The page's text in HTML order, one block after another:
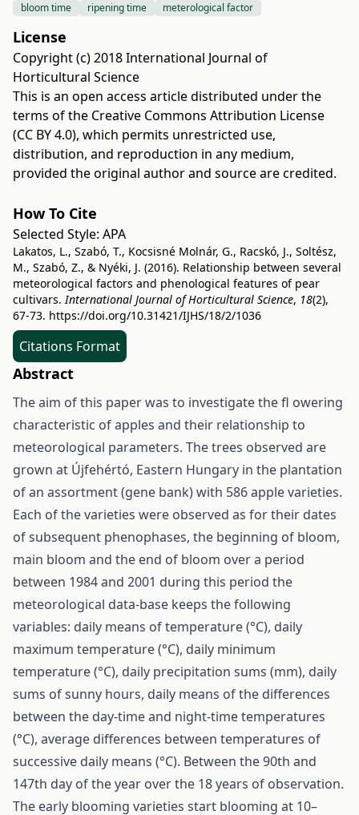
bloom time ripening time meterological factor
License
Copyright (c) 2018 International Journal of
Horticultural Science
This is an open access article distributed under the
terms of the Creative Commons Attribution License
(CC BY 4.0), which permits unrestricted use,
distribution, and reproduction in any medium,
provided the original author and source are credited.
How To Cite
Selected Style: APA
Lakatos, L., Szabó, T., Kocsisné Molnár, G., Racskó, J., Soltész,
M., Szabó, Z., & Nyéki, J. (2016). Relationship between several
meteorological factors and phenological features of pear
cultivars.International Journal of Horticultural Science, 18(2),
67-73. https://doi.org/10.31421/IJHS/18/2/1036
Citations Format
Abstract
The aim of this paper was to investigate the fl owering
characteristic of apples and their relationship to
meteorological parameters. The trees observed are
grown at Újfehértó, Eastern Hungary in the plantation
of an assortment (gene bank) with 586 apple varieties.
Each of the varieties were observed as for their dates
of subsequent phenophases, the beginning of bloom,
main bloom and the end of bloom over a period
between 1984 and 2001 during this period the
meteorological data-base keeps the following
variables: daily means of temperature (°C), daily
maximum temperature (°C), daily minimum
temperature (°C), daily precipitation sums (mm), daily
sums of sunny hours, daily means of the differences
between the day-time and night-time temperatures
(°C), average differences between temperatures of
successive daily means (°C). Between the 90th and
147th day of the year over the 18 years of observation.
The early blooming varieties start blooming at 10–